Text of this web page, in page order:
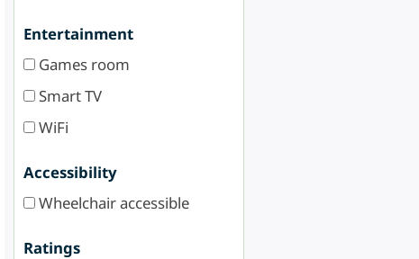
Entertainment
Games room
Smart TV
WiFi
Accessibility
Wheelchair accessible
Ratings